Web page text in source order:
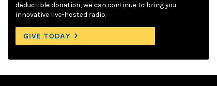
deductible donation, we can continue to bring you
innovative live-hosted radio.
GIVE TODAY